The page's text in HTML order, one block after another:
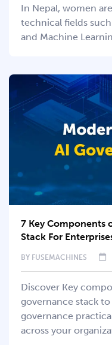
In Nepal, women
technical fields
and Machine
7 Key Components
Stack For
BY FUSEMACHINES
Discover Key
governance stack
governance
across your